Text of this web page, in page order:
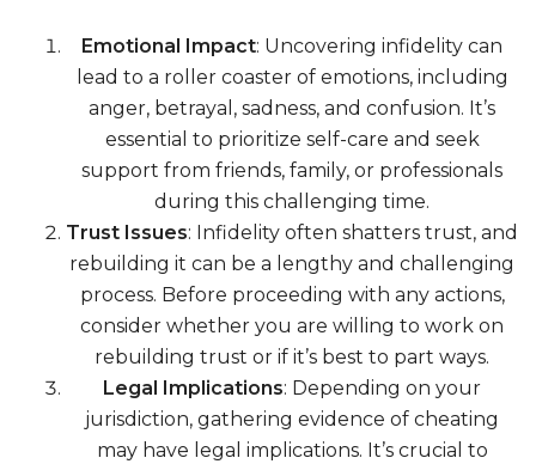
Emotional Impact: Uncovering infidelity can
lead to a roller coaster of emotions, including
anger, betrayal, sadness, and confusion. It’s
essential to prioritize self-care and seek
support from friends, family, or professionals
during this challenging time.
Trust Issues: Infidelity often shatters trust, and
rebuilding it can be a lengthy and challenging
process. Before proceeding with any actions,
consider whether you are willing to work on
rebuilding trust or if it’s best to part ways.
Legal Implications: Depending on your
jurisdiction, gathering evidence of cheating
may have legal implications. It’s crucial to